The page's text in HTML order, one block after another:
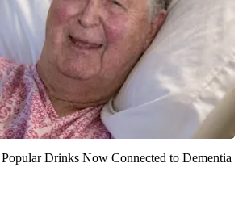
Drinks Now Connected to Dementia